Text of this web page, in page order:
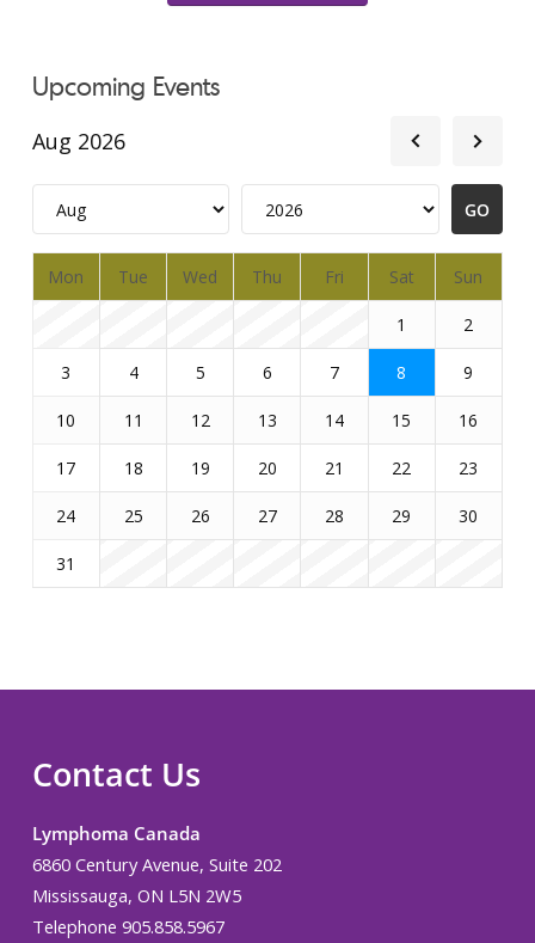
Upcoming Events
Aug 2026
Mon Tue Wed Thu Fri Sat Sun
1 2
3 4 5 6 7 8 9
10 11 12 13 14 15 16
17 18 19 20 21 22 23
24 25 26 27 28 29 30
31
Contact Us
Lymphoma Canada
6860 Century Avenue, Suite 202
Mississauga, ON L5N 2W5
Telephone 905.858.5967